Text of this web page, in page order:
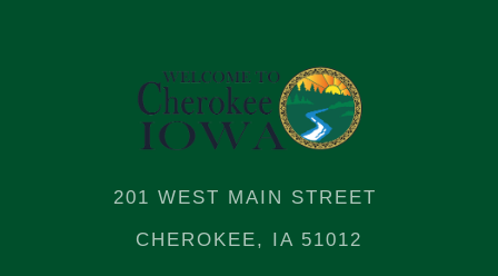
201 WEST MAIN STREET
CHEROKEE, IA 51012